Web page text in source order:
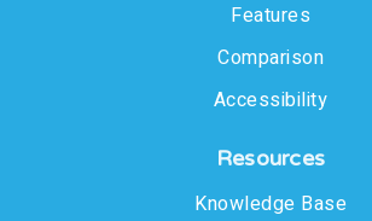
Features
Comparison
Accessibility
Resources
Knowledge Base